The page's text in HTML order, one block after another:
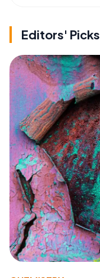
Editors' Picks